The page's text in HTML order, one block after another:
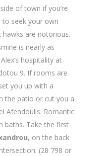
of town if you’re
to seek your own
hawks are notorious.
is nearly as
hospitality at
9. If rooms are
you up with a
the patio or cut you a
Afendoulis. Romantic
baths. Take the first
, on the back
(28 798 or